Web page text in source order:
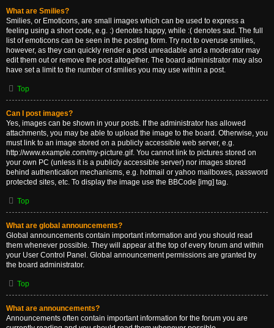
What are Smilies?
Smilies, or Emoticons, are small images which can be used to express a
feeling using a short code, e.g. :) denotes happy, while :( denotes sad. The full
list of emoticons can be seen in the posting form. Try not to overuse smilies,
however, as they can quickly render a post unreadable and a moderator may
edit them out or remove the post altogether. The board administrator may also
have set a limit to the number of smilies you may use within a post.
Top
Can I post images?
Yes, images can be shown in your posts. If the administrator has allowed
attachments, you may be able to upload the image to the board. Otherwise, you
must link to an image stored on a publicly accessible web server, e.g.
http://www.example.com/my-picture.gif. You cannot link to pictures stored on
your own PC (unless it is a publicly accessible server) nor images stored
behind authentication mechanisms, e.g. hotmail or yahoo mailboxes, password
protected sites, etc. To display the image use the BBCode [img] tag.
Top
What are global announcements?
Global announcements contain important information and you should read
them whenever possible. They will appear at the top of every forum and within
your User Control Panel. Global announcement permissions are granted by
the board administrator.
Top
What are announcements?
Announcements often contain important information for the forum you are